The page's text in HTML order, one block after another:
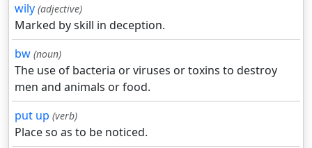
wily (adjective)
Marked by skill in deception.
bw (noun)
The use of bacteria or viruses or toxins to destroy
men and animals or food.
put up (verb)
Place so as to be noticed.